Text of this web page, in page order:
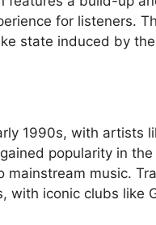
for listeners.
state induced by
1990s, with artists
popularity in
music.
iconic clubs like